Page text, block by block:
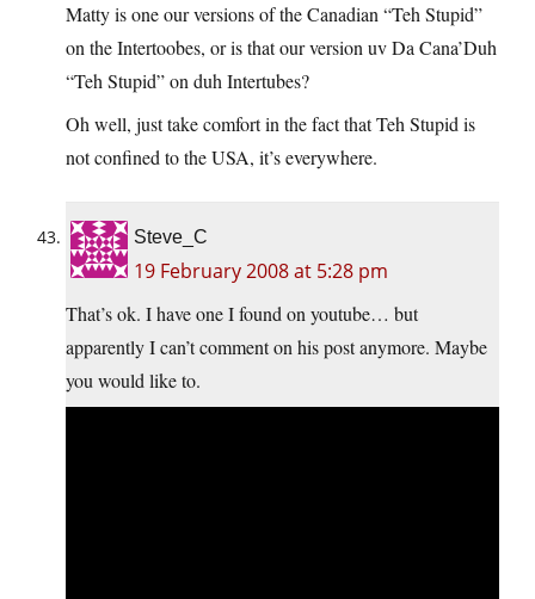
Matty is one our versions of the Canadian “Teh Stupid”
on the Intertoobes, or is that our version uv Da Cana’Duh
“Teh Stupid” on duh Intertubes?
Oh well, just take comfort in the fact that Teh Stupid is
not confined to the USA, it’s everywhere.
Steve_C
19 February 2008 at 5:28 pm
That’s ok. I have one I found on youtube… but
apparently I can’t comment on his post anymore. Maybe
you would like to.